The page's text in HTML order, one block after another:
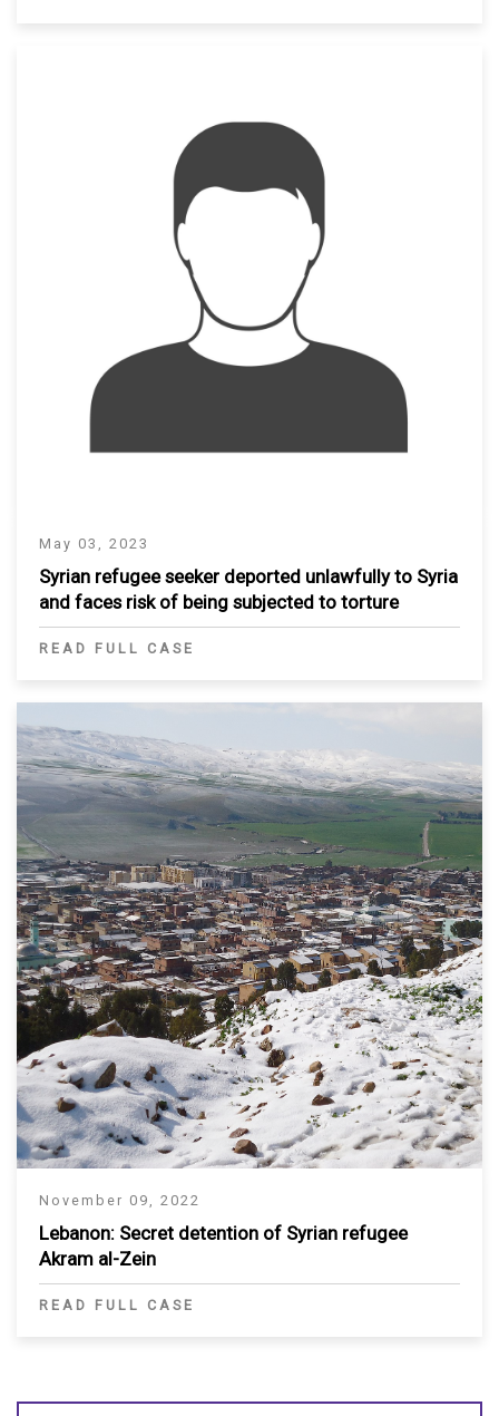
May 03, 2023
Syrian refugee seeker deported unlawfully to Syria
and faces risk of being subjected to torture
READ FULL CASE
November 09, 2022
Lebanon: Secret detention of Syrian refugee
Akram al-Zein
READ FULL CASE